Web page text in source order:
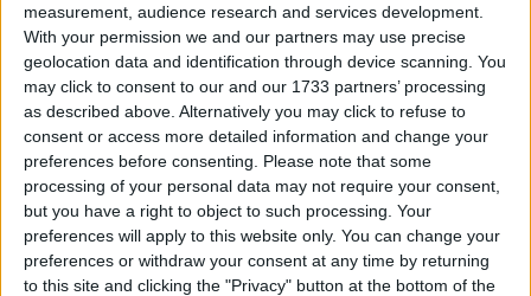
measurement, audience research and services development.
With your permission we and our partners may use precise
geolocation data and identification through device scanning. You
may click to consent to our and our 1733 partners’ processing
as described above. Alternatively you may click to refuse to
consent or access more detailed information and change your
preferences before consenting.
Please note that some
processing of your personal data may not require your consent,
but you have a right to object to such processing. Your
preferences will apply to this website only. You can change your
preferences or withdraw your consent at any time by returning
to this site and clicking the "Privacy" button at the bottom of the
Jobs are extremely difficult to come by, he said, with
more than five people applying for each available
position.
"Youth unemployment has risen yet again, back
towards the million mark, the number of women out
of work has gone up and long-term unemployment is
still far too high", he said.